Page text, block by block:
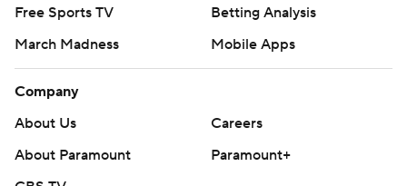
Free Sports TV
Betting Analysis
March Madness
Mobile Apps
Company
About Us
Careers
About Paramount
Paramount+